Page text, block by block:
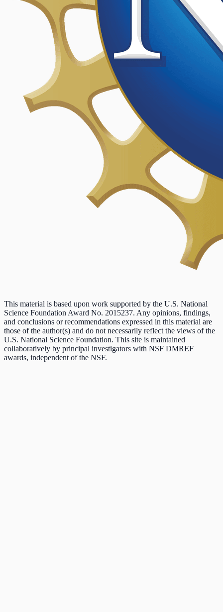
This material is based upon work supported by the U.S. National
Science Foundation Award No. 2015237. Any opinions, findings,
and conclusions or recommendations expressed in this material are
those of the author(s) and do not necessarily reflect the views of the
U.S. National Science Foundation. This site is maintained
collaboratively by principal investigators with NSF DMREF
awards, independent of the NSF.